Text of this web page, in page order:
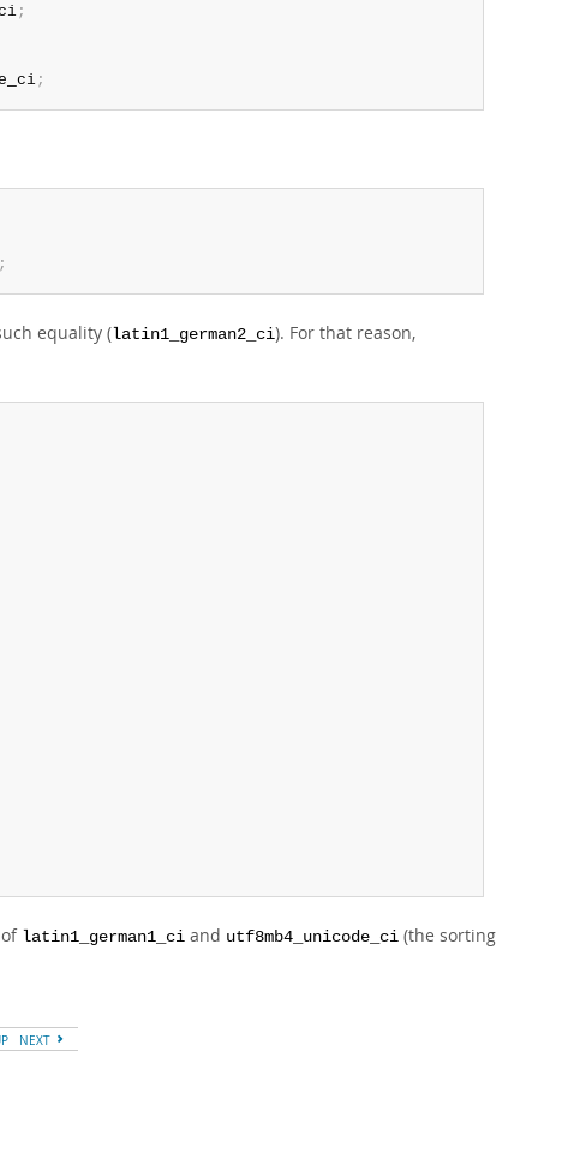
;
;
;
equality ( latin1_german2_ci). For that reason,
latin1_german1_ci and utf8mb4_unicode_ci (the sorting
NEXT